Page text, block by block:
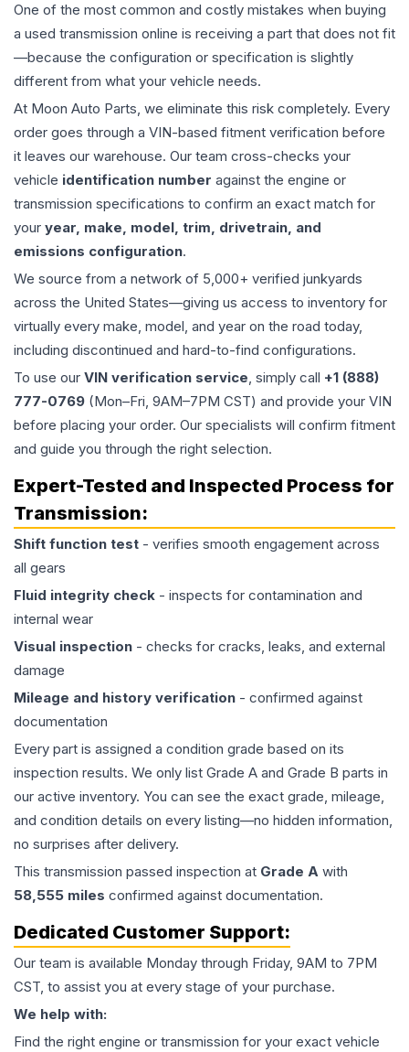
One of the most common and costly mistakes when buying
a used transmission online is receiving a part that does not fit
—because the configuration or specification is slightly
different from what your vehicle needs.
At Moon Auto Parts, we eliminate this risk completely. Every
order goes through a VIN-based fitment verification before
it leaves our warehouse. Our team cross-checks your
vehicle identification number against the engine or
transmission specifications to confirm an exact match for
your year, make, model, trim, drivetrain, and
emissions configuration.
We source from a network of 5,000+ verified junkyards
across the United States—giving us access to inventory for
virtually every make, model, and year on the road today,
including discontinued and hard-to-find configurations.
To use our VIN verification service, simply call +1 (888)
777-0769 (Mon–Fri, 9AM–7PM CST) and provide your VIN
before placing your order. Our specialists will confirm fitment
and guide you through the right selection.
Expert-Tested and Inspected Process for
Transmission:
Shift function test - verifies smooth engagement across
all gears
Fluid integrity check - inspects for contamination and
internal wear
Visual inspection - checks for cracks, leaks, and external
damage
Mileage and history verification - confirmed against
documentation
Every part is assigned a condition grade based on its
inspection results. We only list Grade A and Grade B parts in
our active inventory. You can see the exact grade, mileage,
and condition details on every listing—no hidden information,
no surprises after delivery.
This transmission passed inspection at Grade A with
58,555 miles confirmed against documentation.
Dedicated Customer Support:
Our team is available Monday through Friday, 9AM to 7PM
CST, to assist you at every stage of your purchase.
We help with:
Find the right engine or transmission for your exact vehicle